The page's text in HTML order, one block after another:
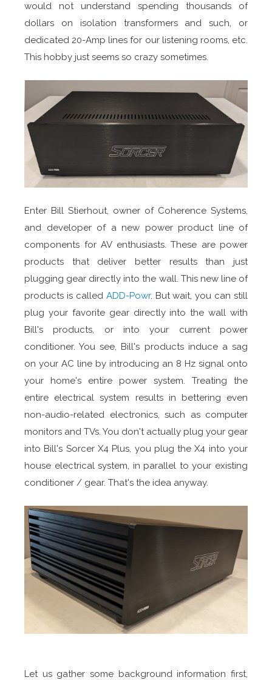
would not understand spending thousands of
dollars on isolation transformers and such, or
dedicated 20-Amp lines for our listening rooms, etc.
This hobby just seems so crazy sometimes.
Enter Bill Stierhout, owner of Coherence Systems,
and developer of a new power product line of
components for AV enthusiasts. These are power
products that deliver better results than just
plugging gear directly into the wall. This new line of
products is called ADD-Powr. But wait, you can still
plug your favorite gear directly into the wall with
Bill's products, or into your current power
conditioner. You see, Bill's products induce a sag
on your AC line by introducing an 8 Hz signal onto
your home's entire power system. Treating the
entire electrical system results in bettering even
non-audio-related electronics, such as computer
monitors and TVs. You don't actually plug your gear
into Bill's Sorcer X4 Plus, you plug the X4 into your
house electrical system, in parallel to your existing
conditioner / gear. That's the idea anyway.
Let us gather some background information first,